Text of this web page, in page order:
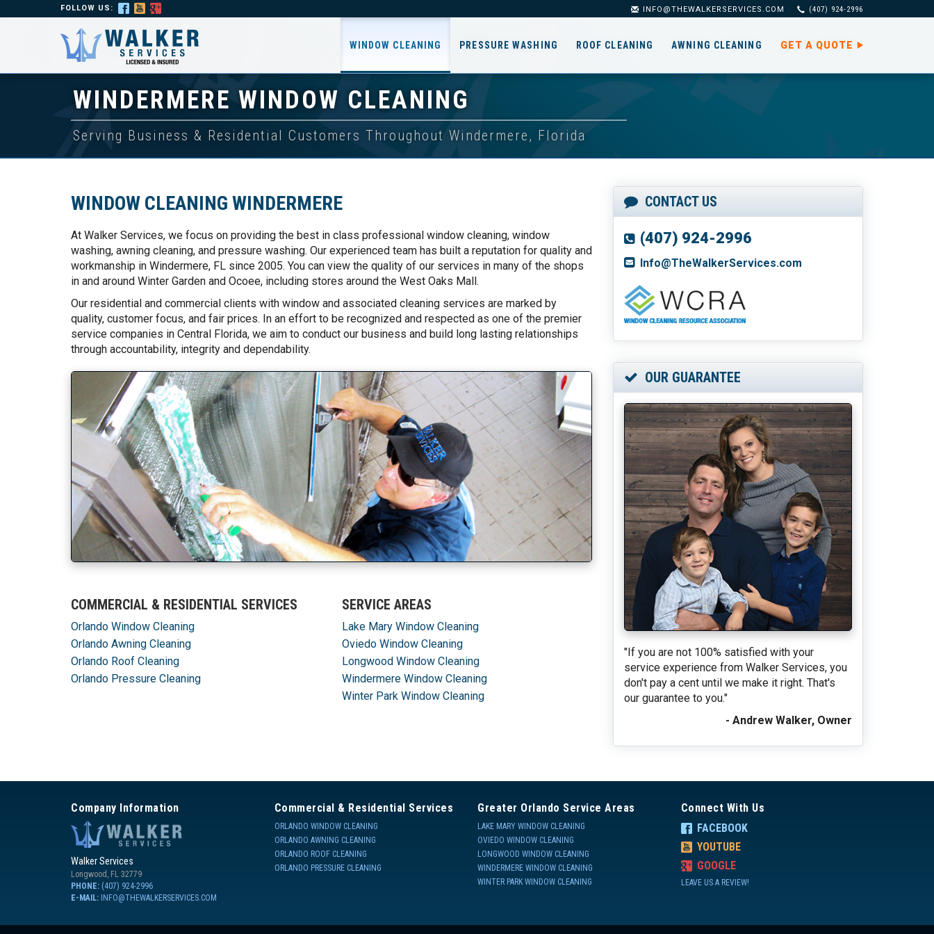
FOLLOW US: INFO@THEWALKERSERVICES.COM (407) 924-2996
WINDOW CLEANING PRESSURE WASHING ROOF CLEANING AWNING CLEANING GET A QUOTE
WINDERMERE WINDOW CLEANING
Serving Business & Residential Customers Throughout Windermere, Florida
WINDOW CLEANING WINDERMERE
At Walker Services, we focus on providing the best in class professional window cleaning, window
washing, awning cleaning, and pressure washing. Our experienced team has built a reputation for quality and
workmanship in Windermere, FL since 2005. You can view the quality of our services in many of the shops
in and around Winter Garden and Ocoee, including stores around the West Oaks Mall.
Our residential and commercial clients with window and associated cleaning services are marked by
quality, customer focus, and fair prices. In an effort to be recognized and respected as one of the premier
service companies in Central Florida, we aim to conduct our business and build long lasting relationships
through accountability, integrity and dependability.
COMMERCIAL & RESIDENTIAL SERVICES
Orlando Window Cleaning
Orlando Awning Cleaning
Orlando Roof Cleaning
Orlando Pressure Cleaning
SERVICE AREAS
Lake Mary Window Cleaning
Oviedo Window Cleaning
Longwood Window Cleaning
Windermere Window Cleaning
Winter Park Window Cleaning
CONTACT US
(407) 924-2996
Info@TheWalkerServices.com
OUR GUARANTEE
"If you are not 100% satisfied with your
service experience from Walker Services, you
don't pay a cent until we make it right. That's
our guarantee to you."
- Andrew Walker, Owner
Company Information
Walker Services
Longwood , FL 32779
PHONE: (407) 924-2996
E-MAIL: INFO@THEWALKERSERVICES.COM
Commercial & Residential Services
ORLANDO WINDOW CLEANING
ORLANDO AWNING CLEANING
ORLANDO ROOF CLEANING
ORLANDO PRESSURE CLEANING
Greater Orlando Service Areas
LAKE MARY WINDOW CLEANING
OVIEDO WINDOW CLEANING
LONGWOOD WINDOW CLEANING
WINDERMERE WINDOW CLEANING
WINTER PARK WINDOW CLEANING
Connect With Us
FACEBOOK
YOUTUBE
GOOGLE
LEAVE US A REVIEW!